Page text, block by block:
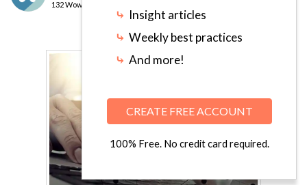
⤷ Insight articles
⤷ Weekly best practices
⤷ And more!
CREATE FREE ACCOUNT
100% Free. No credit card required.
132 Wows earned